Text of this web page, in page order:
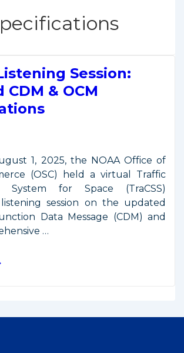
Session:
CDM & OCM
1, 2025, the NOAA Office of
(OSC) held a virtual Traffic
System for Space (TraCSS)
session on the updated
Data Message (CDM) and
…